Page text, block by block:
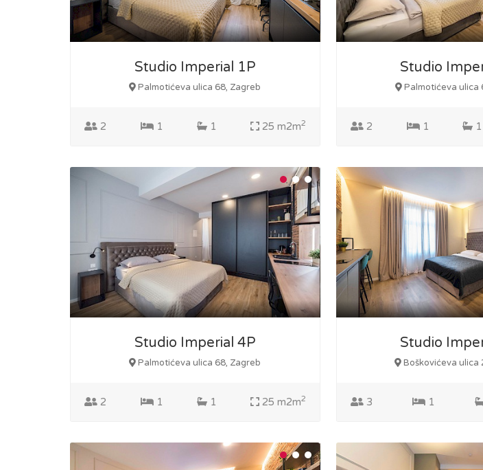
Studio Imperial 1P
Palmotićeva ulica 68, Zagreb
2 1 1 25 m2m2
Studio
Palmotićeva ulica
2 1 1
Studio Imperial 4P
Palmotićeva ulica 68, Zagreb
2 1 1 25 m2m2
Studio
Boškovićeva ulica
3 1